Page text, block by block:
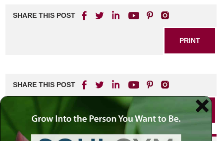
SHARE THIS POST
PRINT
SHARE THIS POST
PRINT